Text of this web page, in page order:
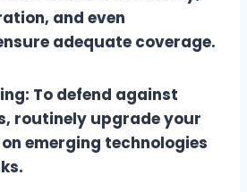
and even
adequate coverage.
To defend against
routinely upgrade your
emerging technologies